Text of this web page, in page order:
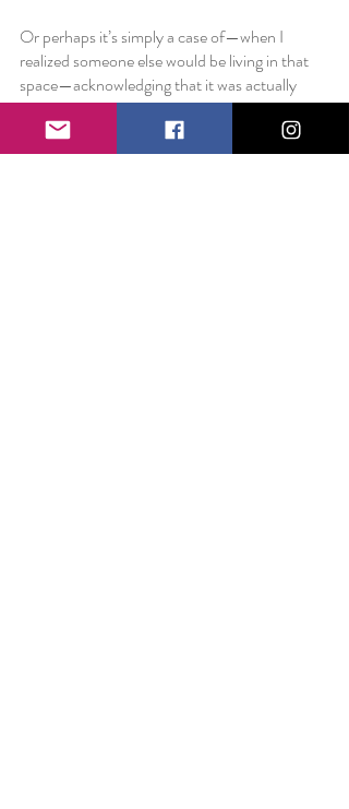
Or perhaps it’s simply a case of—when I
realized someone else would be living in that
space—acknowledging that it was actually
pretty miserable in the winter and wanting to
do everything in my power to take care of
them.